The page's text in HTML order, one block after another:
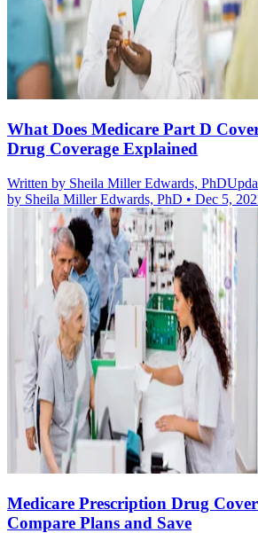
What Does Medicare Part D
Drug Coverage Explained
Written by Sheila Miller Edwards, PhD
by Sheila Miller Edwards, PhD • Dec 5,
Medicare Prescription Drug
Compare Plans and Save